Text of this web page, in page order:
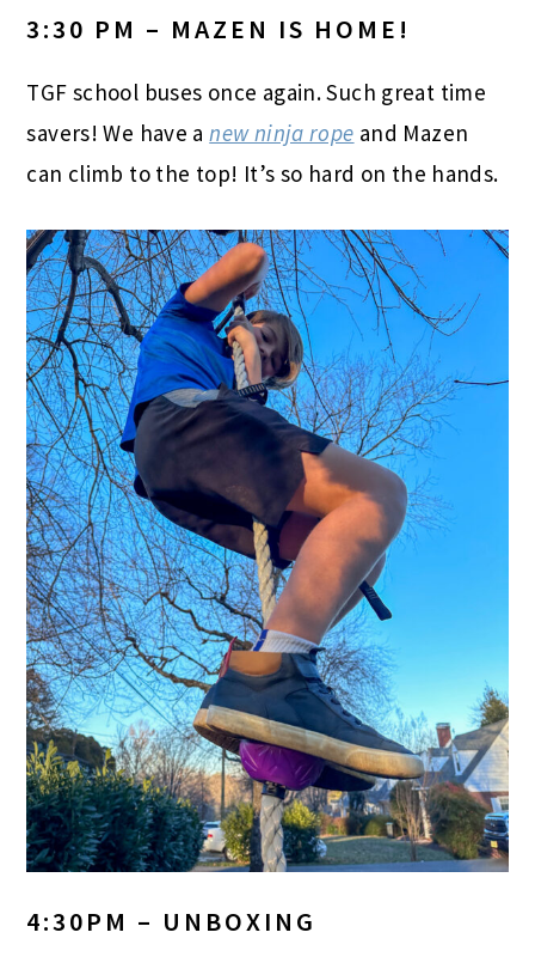
3:30 PM – MAZEN IS HOME!
TGF school buses once again. Such great time
savers! We have a new ninja rope and Mazen
can climb to the top! It’s so hard on the hands.
4:30PM – UNBOXING